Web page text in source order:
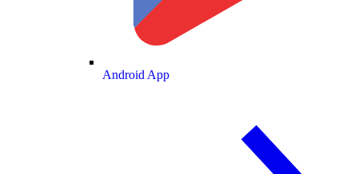
Android App